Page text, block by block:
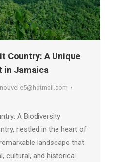
Country: A Unique
in Jamaica
nouvelle5@hotmail.com
A Biodiversity
nestled in the heart of
landscape that
cultural, and historical